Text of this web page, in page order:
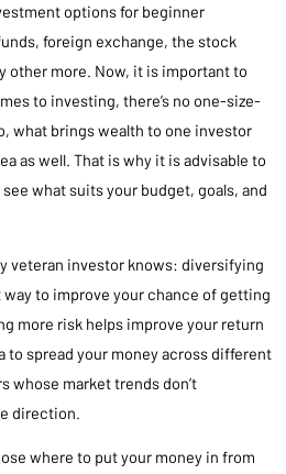
options for beginner
foreign exchange, the stock
other more. Now, it is important to
to investing, there’s no one-size-
what brings wealth to one investor
as well. That is why it is advisable to
what suits your budget, goals, and
veteran investor knows: diversifying
to improve your chance of getting
more risk helps improve your return
to spread your money across different
whose market trends don’t
direction.
where to put your money in from